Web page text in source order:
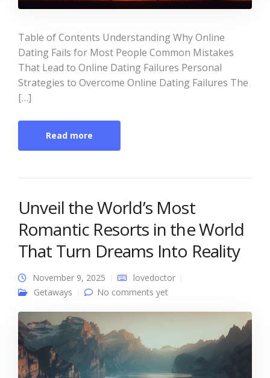
Table of Contents Understanding Why Online
Dating Fails for Most People Common Mistakes
That Lead to Online Dating Failures Personal
Strategies to Overcome Online Dating Failures The
[…]
Read more
Unveil the World’s Most
Romantic Resorts in the World
That Turn Dreams Into Reality
November 9, 2025
lovedoctor
Getaways
No comments yet